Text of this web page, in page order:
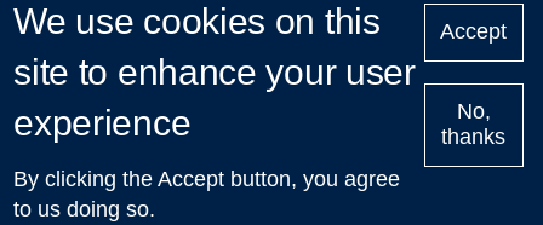
PRIVACY
LOGIN
Upcoming
Talks in Oxford
| © 2011-2026 The University of Oxford
We use cookies on this
site to enhance your user
experience
By clicking the Accept button, you agree
to us doing so.
Accept
No,
thanks